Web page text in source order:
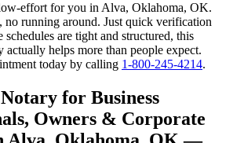
effort for you in Alva, Oklahoma, OK.
running around. Just quick verification
schedules are tight and structured, this
helps more than people expect.
today by calling 1-800-245-4214.
for Business
Owners & Corporate